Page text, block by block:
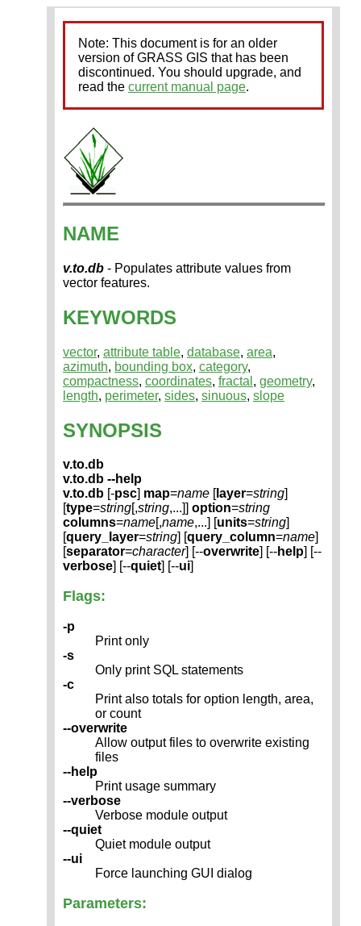
Note: This document is for an older
version of GRASS GIS that has been
discontinued. You should upgrade, and
read the current manual page.
NAME
v.to.db - Populates attribute values from
vector features.
KEYWORDS
vector, attribute table, database, area,
azimuth, bounding box, category,
compactness, coordinates, fractal , geometry,
length, perimeter, sides, sinuous, slope
SYNOPSIS
v.to.db
v.to.db --help
v.to.db [-psc] map=name [layer=string]
[type=string[,string,...]] option=string
columns=name[,name,...] [units=string]
[query_layer=string] [query_column=name]
[separator=character] [--overwrite] [--help] [--
verbose] [--quiet] [--ui]
Flags:
-p
Print only
-s
Only print SQL statements
-c
Print also totals for option length, area,
or count
--overwrite
Allow output files to overwrite existing
files
--help
Print usage summary
--verbose
Verbose module output
--quiet
Quiet module output
--ui
Force launching GUI dialog
Parameters: